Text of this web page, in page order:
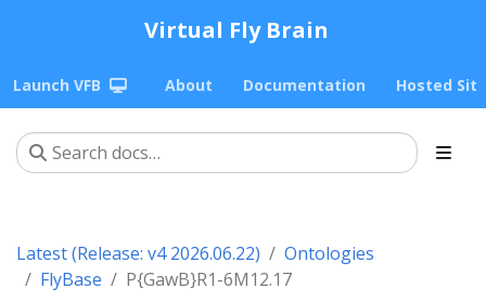
Virtual Fly Brain
Launch VFB About Documentation Hosted
Latest (Release: v4 2026.06.22)
Ontologies
FlyBase
P{GawB}R1-6M12.17